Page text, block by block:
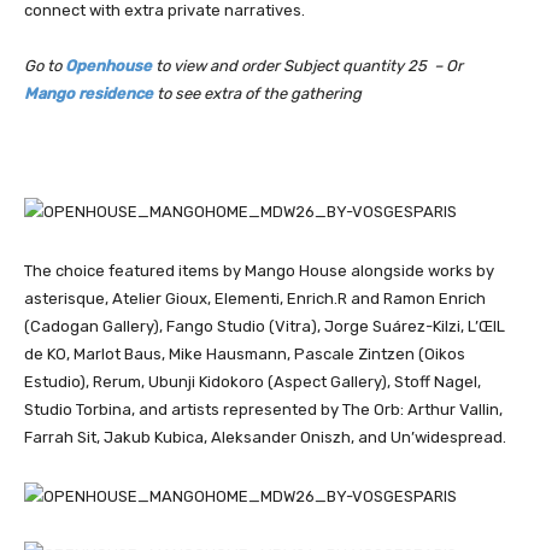
connect with extra private narratives.
Go to Openhouseto view and order Subject quantity 25 – Or
Mango residenceto see extra of the gathering
The choice featured items by Mango House alongside works by
asterisque, Atelier Gioux, Elementi, Enrich.R and Ramon Enrich
(Cadogan Gallery), Fango Studio (Vitra), Jorge Suárez-Kilzi, L’ŒIL
de KO, Marlot Baus, Mike Hausmann, Pascale Zintzen (Oikos
Estudio), Rerum, Ubunji Kidokoro (Aspect Gallery), Stoff Nagel,
Studio Torbina, and artists represented by The Orb: Arthur Vallin,
Farrah Sit, Jakub Kubica, Aleksander Oniszh, and Un’widespread.